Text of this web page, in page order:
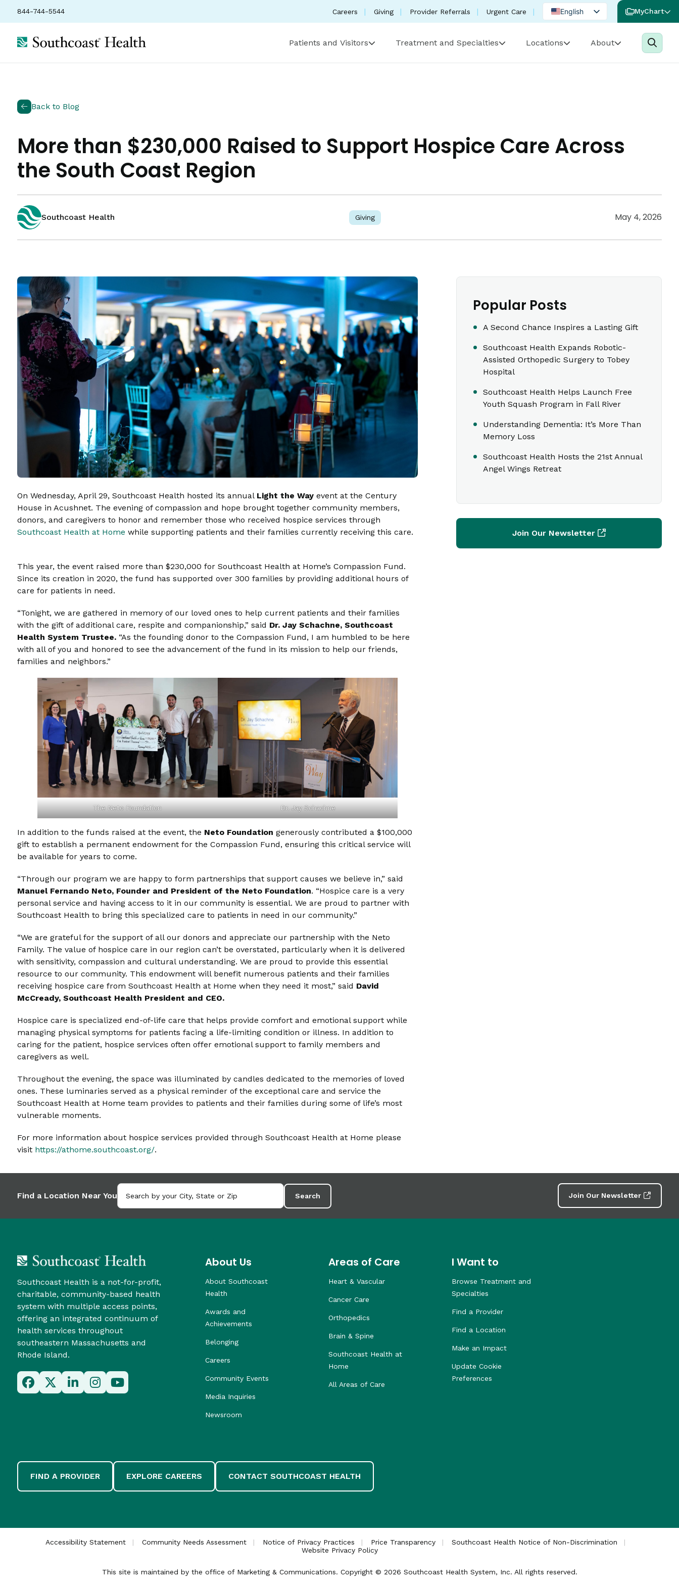
844-744-5544 Careers Giving Provider Referrals Urgent Care
English
Portuguese
MyChart
Patients and Visitors Treatment and Specialties Locations About
Back to Blog
More than $230,000 Raised to Support Hospice Care Across
the South Coast Region
Southcoast Health Giving May 4, 2026
On Wednesday, April 29, Southcoast Health hosted its annual Light the Way event at the Century
House in Acushnet. The evening of compassion and hope brought together community members,
donors, and caregivers to honor and remember those who received hospice services through
Southcoast Health at Home while supporting patients and their families currently receiving this care.
This year, the event raised more than $230,000 for Southcoast Health at Home’s Compassion Fund.
Since its creation in 2020, the fund has supported over 300 families by providing additional hours of
care for patients in need.
“Tonight, we are gathered in memory of our loved ones to help current patients and their families
with the gift of additional care, respite and companionship,” said Dr. Jay Schachne, Southcoast
Health System Trustee. “As the founding donor to the Compassion Fund, I am humbled to be here
with all of you and honored to see the advancement of the fund in its mission to help our friends,
families and neighbors.”
The Neto Foundation Dr. Jay Schachne
In addition to the funds raised at the event, the Neto Foundation generously contributed a $100,000
gift to establish a permanent endowment for the Compassion Fund, ensuring this critical service will
be available for years to come.
“Through our program we are happy to form partnerships that support causes we believe in,” said
Manuel Fernando Neto, Founder and President of the Neto Foundation. “Hospice care is a very
personal service and having access to it in our community is essential. We are proud to partner with
Southcoast Health to bring this specialized care to patients in need in our community.”
“We are grateful for the support of all our donors and appreciate our partnership with the Neto
Family. The value of hospice care in our region can’t be overstated, particularly when it is delivered
with sensitivity, compassion and cultural understanding. We are proud to provide this essential
resource to our community. This endowment will benefit numerous patients and their families
receiving hospice care from Southcoast Health at Home when they need it most,” said David
McCready, Southcoast Health President and CEO.
Hospice care is specialized end-of-life care that helps provide comfort and emotional support while
managing physical symptoms for patients facing a life-limiting condition or illness. In addition to
caring for the patient, hospice services often offer emotional support to family members and
caregivers as well.
Throughout the evening, the space was illuminated by candles dedicated to the memories of loved
ones. These luminaries served as a physical reminder of the exceptional care and service the
Southcoast Health at Home team provides to patients and their families during some of life’s most
vulnerable moments.
For more information about hospice services provided through Southcoast Health at Home please
visit https://athome.southcoast.org/.
Popular Posts
A Second Chance Inspires a Lasting Gift
Southcoast Health Expands Robotic-
Assisted Orthopedic Surgery to Tobey
Hospital
Southcoast Health Helps Launch Free
Youth Squash Program in Fall River
Understanding Dementia: It’s More Than
Memory Loss
Southcoast Health Hosts the 21st Annual
Angel Wings Retreat
Join Our Newsletter
Find a Location Near You Search Join Our Newsletter
Southcoast Health is a not-for-profit,
charitable, community-based health
system with multiple access points,
offering an integrated continuum of
health services throughout
southeastern Massachusetts and
Rhode Island.
About Us
About Southcoast
Health
Awards and
Achievements
Belonging
Careers
Community Events
Media Inquiries
Newsroom
Areas of Care
Heart & Vascular
Cancer Care
Orthopedics
Brain & Spine
Southcoast Health at
Home
All Areas of Care
I Want to
Browse Treatment and
Specialties
Find a Provider
Find a Location
Make an Impact
Update Cookie
Preferences
FIND A PROVIDER EXPLORE CAREERS CONTACT SOUTHCOAST HEALTH
Accessibility Statement Community Needs Assessment Notice of Privacy Practices Price Transparency
Southcoast Health Notice of Non-Discrimination
Website Privacy Policy
This site is maintained by the office of Marketing & Communications. Copyright © 2026 Southcoast Health System, Inc. All rights reserved.